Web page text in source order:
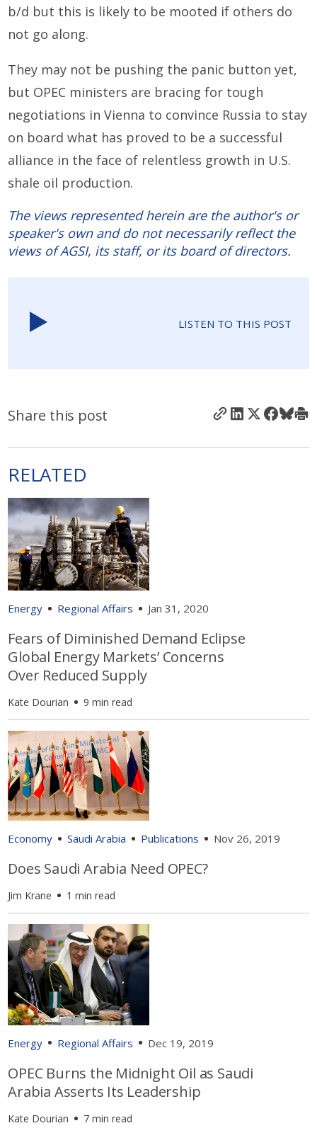
b/d but this is likely to be mooted if others do
not go along.
They may not be pushing the panic button yet,
but OPEC ministers are bracing for tough
negotiations in Vienna to convince Russia to stay
on board what has proved to be a successful
alliance in the face of relentless growth in U.S.
shale oil production.
The views represented herein are the author's or
speaker's own and do not necessarily reflect the
views of AGSI, its staff, or its board of directors.
LISTEN TO THIS POST
Share this post
RELATED
Energy Regional Affairs Jan 31, 2020
Fears of Diminished Demand Eclipse
Global Energy Markets’ Concerns
Over Reduced Supply
Kate Dourian 9 min read
Economy Saudi Arabia Publications Nov 26, 2019
Does Saudi Arabia Need OPEC?
Jim Krane 1 min read
Energy Regional Affairs Dec 19, 2019
OPEC Burns the Midnight Oil as Saudi
Arabia Asserts Its Leadership
Kate Dourian 7 min read